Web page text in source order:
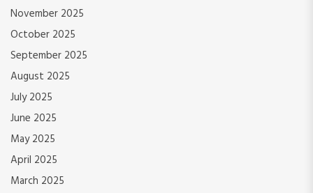
November 2025
October 2025
September 2025
August 2025
July 2025
June 2025
May 2025
April 2025
March 2025